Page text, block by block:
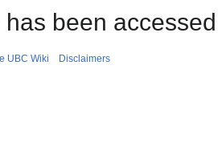
been
UBC Wiki Disclaimers